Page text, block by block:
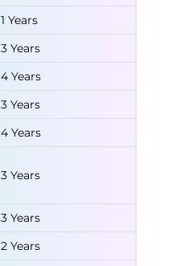
1 Years
3 Years
4 Years
3 Years
4 Years
3 Years
3 Years
2 Years